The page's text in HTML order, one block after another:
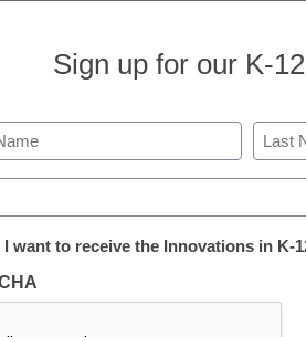
and
and Engagement 2022
all in one can’t miss
Sign up for our K-
Last
I want to receive the Innovations in K-